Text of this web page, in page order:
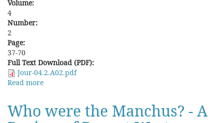
Volume:
4
Number:
2
Page:
37-70
Full Text Download (PDF):
Jour-04.2.A02.pdf
Read more
of
Who were the Manchus? - A